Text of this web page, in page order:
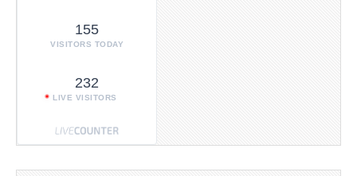
155
VISITORS TODAY
232
LIVE VISITORS